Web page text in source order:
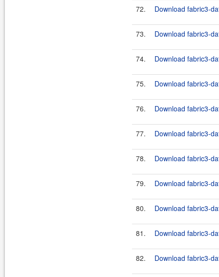
72. Download fabric3-
73. Download fabric3-
74. Download fabric3-
75. Download fabric3-
76. Download fabric3-
77. Download fabric3-
78. Download fabric3-
79. Download fabric3-
80. Download fabric3-
81. Download fabric3-
82. Download fabric3-